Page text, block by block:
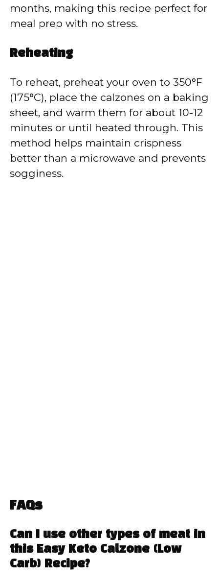
months, making this recipe perfect for
meal prep with no stress.
Reheating
To reheat, preheat your oven to 350°F
(175°C), place the calzones on a baking
sheet, and warm them for about 10-12
minutes or until heated through. This
method helps maintain crispness
better than a microwave and prevents
sogginess.
FAQs
Can I use other types of meat in
this Easy Keto Calzone (Low
Carb) Recipe?